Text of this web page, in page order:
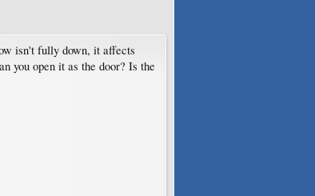
isn't fully down, it affects
you open it as the door? Is the